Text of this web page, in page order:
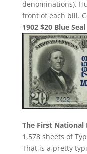
denominations).
front of each bill.
1902 $20 Blue
The First National
1,578 sheets of
That is a pretty